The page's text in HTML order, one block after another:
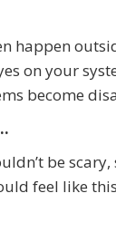
happen
on your
become
be
feel like